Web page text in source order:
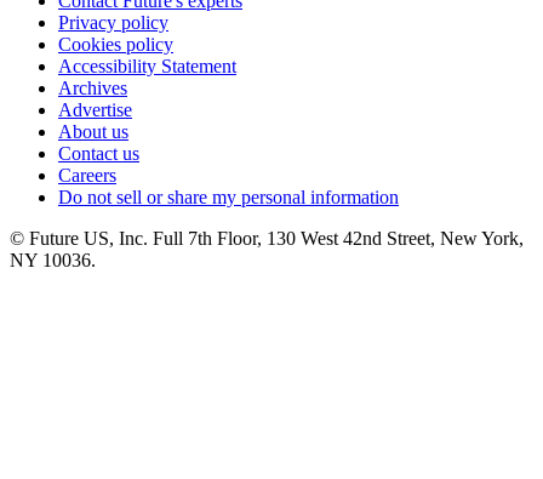
Privacy policy
Cookies policy
Accessibility Statement
Archives
Advertise
About us
Contact us
Careers
Do not sell or share my personal information
© Future US, Inc. Full 7th Floor, 130 West 42nd Street, New York,
NY 10036.